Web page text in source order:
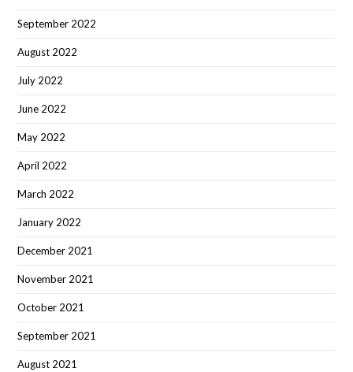
September 2022
August 2022
July 2022
June 2022
May 2022
April 2022
March 2022
January 2022
December 2021
November 2021
October 2021
September 2021
August 2021